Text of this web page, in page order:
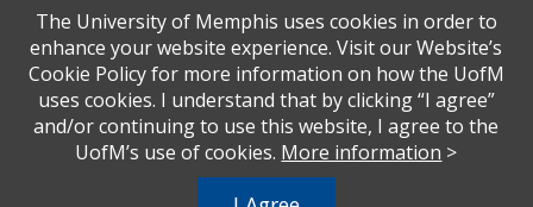
inquiries regarding non-discrimination policies. For more information, visit
The University of MemphisEqual Opportunity.
Title IX of the Education Amendments of 1972 protects people from
discrimination based on sex in education programs or activities which
receive Federal financial assistance. Title IX states: "No person in the
United States shall, on the basis of sex, be excluded from participation in,
The University of Memphis uses cookies in order to
enhance your website experience. Visit our Website’s
Cookie Policy for more information on how the UofM
uses cookies. I understand that by clicking “I agree”
and/or continuing to use this website, I agree to the
UofM’s use of cookies. More information >